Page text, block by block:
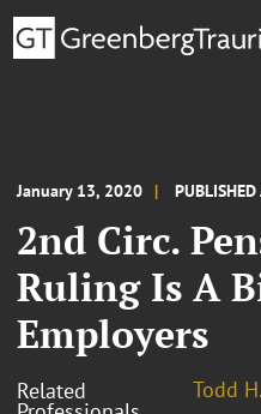
January 13, 2020 PUBLISHED
2nd Circ.
Ruling Is A
Employers
Related
Todd